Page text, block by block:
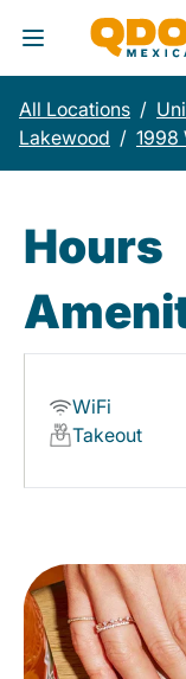
Toggle
All Locations /
Lakewood / 1998
Hours
WiFi
Takeout